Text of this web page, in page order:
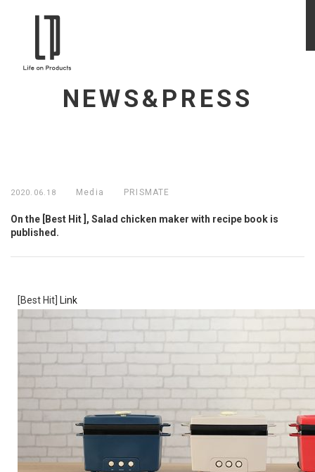
NEWS&PRESS
2020.06.18 Media PRISMATE
On the [Best Hit ], Salad chicken maker with recipe book is
published.
[Best Hit] Link